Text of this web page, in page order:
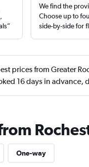
We find the
Choose up to
side-by-side for
prices from Greater
16 days in
One-way